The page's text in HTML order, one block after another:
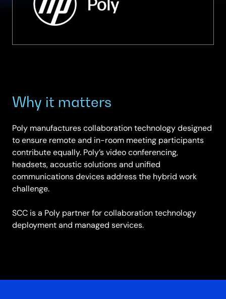
Why it matters
Poly manufactures collaboration technology designed
to ensure remote and in-room meeting participants
contribute equally. Poly’s video conferencing,
headsets, acoustic solutions and unified
communications devices address the hybrid work
challenge.
SCC is a Poly partner for collaboration technology
deployment and managed services.